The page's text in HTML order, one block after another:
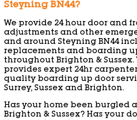
Steyning BN44?
We provide 24 hour door and
adjustments and other
and around Steyning BN44
replacements and boarding
throughout Brighton & Sussex.
provides expert 24hr
quality boarding up door
Surrey, Sussex and Brighton.
Has your home been burgled
Brighton & Sussex? Has your